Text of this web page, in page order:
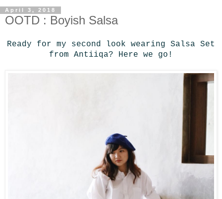
April 3, 2018
OOTD : Boyish Salsa
Ready for my second look wearing Salsa Set
from Antiiqa? Here we go!